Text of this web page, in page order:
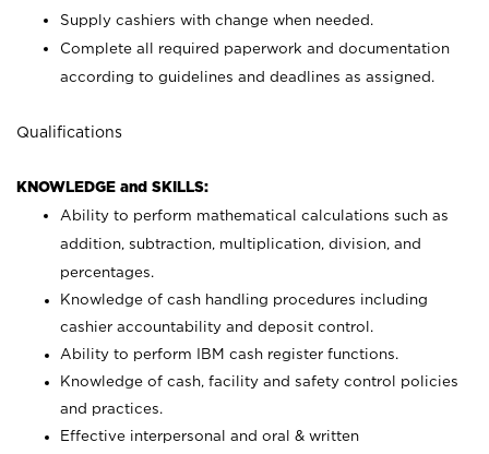
Supply cashiers with change when needed.
Complete all required paperwork and documentation
according to guidelines and deadlines as assigned.
Qualifications
KNOWLEDGE and SKILLS:
Ability to perform mathematical calculations such as
addition, subtraction, multiplication, division, and
percentages.
Knowledge of cash handling procedures including
cashier accountability and deposit control.
Ability to perform IBM cash register functions.
Knowledge of cash, facility and safety control policies
and practices.
Effective interpersonal and oral & written